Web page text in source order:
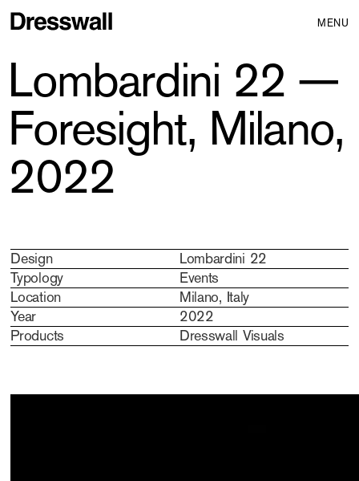
MENU
Lombardini 22 —
Foresight, Milano,
2022
Design
Lombardini 22
Typology
Events
Location
Milano, Italy
Year
2022
Products
Dresswall Visuals